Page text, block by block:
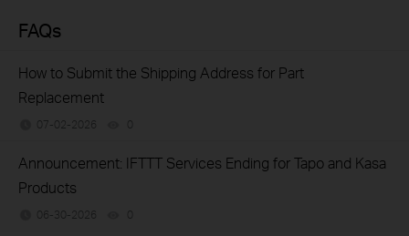
FAQs
​​​​​​​How to Submit the Shipping Address for Part
Replacement
07-02-2026 0
Announcement: IFTTT Services Ending for Tapo and Kasa
Products
06-30-2026 0